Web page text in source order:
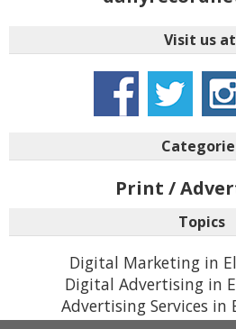
Visit us
Print /
Topics
Digital Marketing in
Digital Advertising in
Advertising Services in